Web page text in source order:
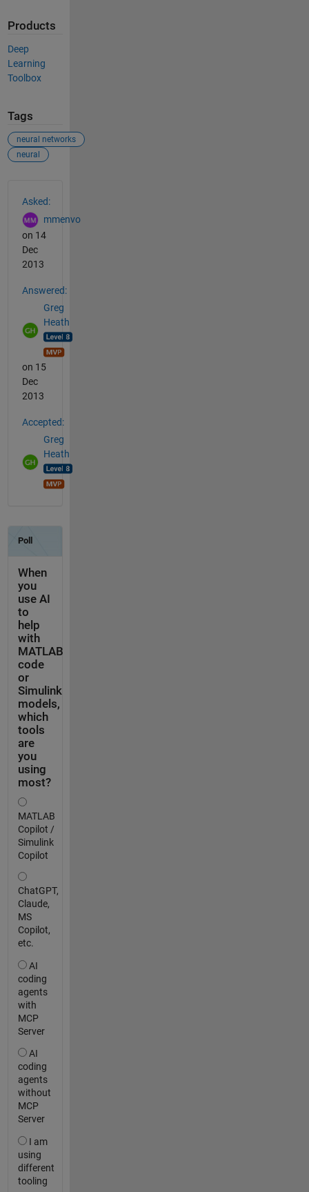
Products
Deep
Learning
Toolbox
Tags
neural networks
neural
Asked:
mmenvo
on 14
Dec
2013
Answered:
Greg
Heath
on 15
Dec
2013
Accepted:
Greg
Heath